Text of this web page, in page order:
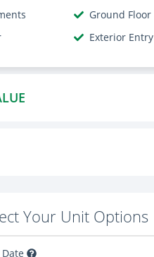
Ground Floor
Exterior Entry
Your Unit Options